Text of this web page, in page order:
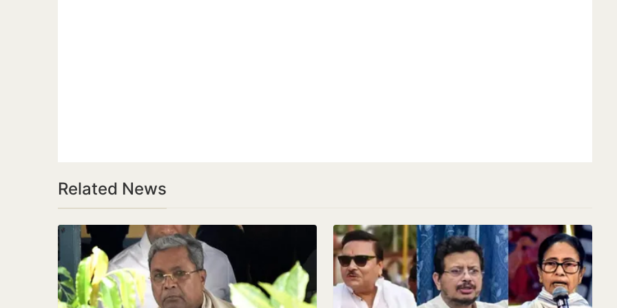
Related News